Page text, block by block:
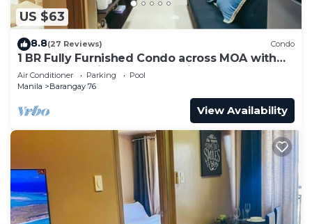
US $63
8.8(27 Reviews) Condo
1 BR Fully Furnished Condo across MOA with
Pool and Parking - Shore3 Unit 1144
Air Conditioner Parking
Pool
Manila
Barangay 76
View Availability